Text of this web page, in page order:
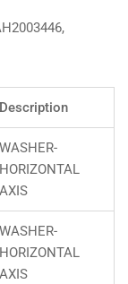
Description
WASHER-
HORIZONTAL
AXIS
WASHER-
HORIZONTAL
AXIS